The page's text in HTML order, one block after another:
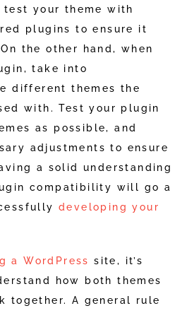
your theme with
plugins to ensure it
the other hand, when
take into
different themes the
with. Test your plugin
as possible, and
adjustments to ensure
a solid understanding
compatibility will go a
developing your
a WordPress site, it’s
how both themes
together. A general rule